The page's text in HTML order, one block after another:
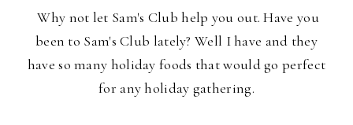
Why not let Sam's Club help you out. Have you
been to Sam's Club lately? Well I have and they
have so many holiday foods that would go perfect
for any holiday gathering.